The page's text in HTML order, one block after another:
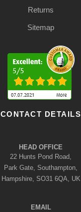
Returns
Sitemap
CONTACT DETAILS
HEAD OFFICE
22 Hunts Pond Road,
Park Gate, Southampton,
Hampshire, SO31 6QA, UK
EMAIL